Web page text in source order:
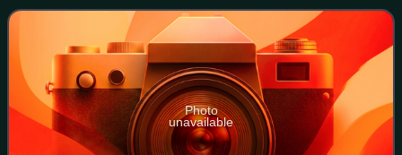
Ireland in 1981 by Dubl
Photo
unavailable